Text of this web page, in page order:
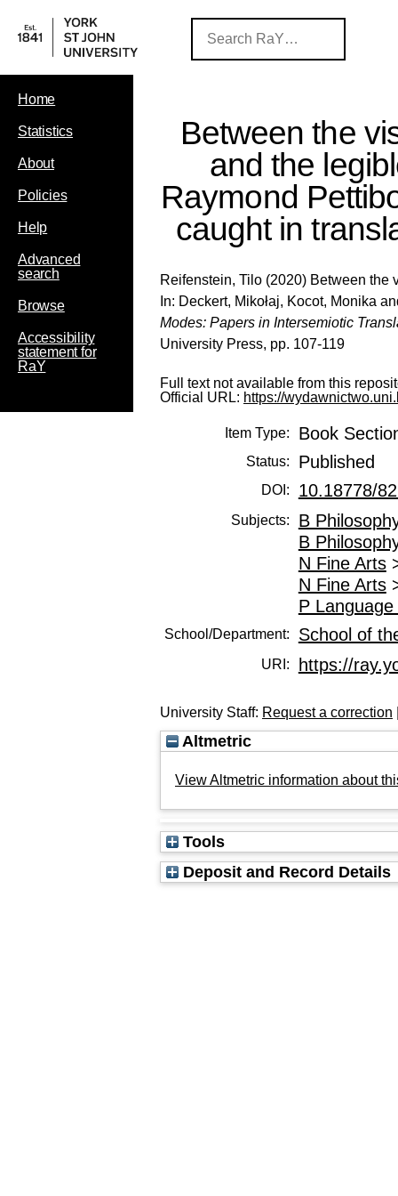
Home
Statistics
About
Policies
Help
Advanced
search
Browse
Accessibility
statement for
RaY
Between the
and the
Raymond
caught in
Reifenstein, Tilo (2020) Between the
In: Deckert, Mikołaj, Kocot, Monika
Modes: Papers in Intersemiotic
University Press, pp. 107-119
Full text not available from this
Official URL: https://
Item Type: Book
Status: Published
DOI: 10.18778/
Subjects:
B
B
N Fine Arts
N Fine Arts
P
School/Department: School of
URI: https://
University Staff: Request a correction
Altmetric
View Altmetric information about
Tools
Deposit and Record Details